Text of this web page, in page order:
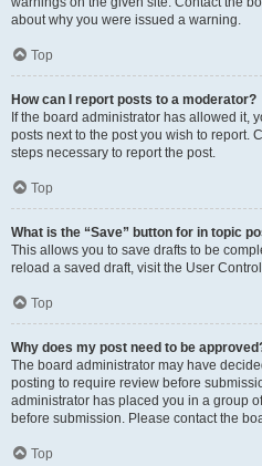
about why you were issued a warning.
Top
How can I report posts to a moderator?
If the board administrator has allowed it,
posts next to the post you wish to report.
steps necessary to report the post.
Top
What is the “Save” button for in topic
This allows you to save drafts to be
reload a saved draft, visit the User
Top
Why does my post need to be
The board administrator may have
posting to require review before
administrator has placed you in a group
before submission. Please contact the
Top